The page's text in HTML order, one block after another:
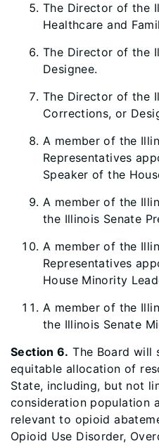
The Director of the
Healthcare and
The Director of the
Designee.
The Director of the
Corrections, or
A member of the
Representatives
Speaker of the
A member of the
the Illinois Senate
A member of the
Representatives
House Minority
A member of the
the Illinois Senate
Section 6. The Board will
equitable allocation of
State, including, but not
consideration population
relevant to opioid
Opioid Use Disorder,